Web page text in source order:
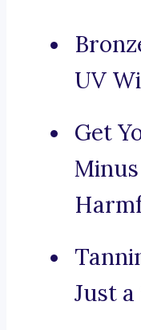
UV
Get
Minus
Just